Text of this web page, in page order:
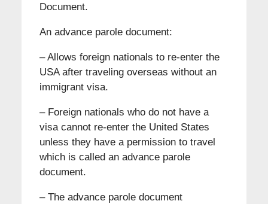
Document.
An advance parole document:
– Allows foreign nationals to re-enter the
USA after traveling overseas without an
immigrant visa.
– Foreign nationals who do not have a
visa cannot re-enter the United States
unless they have a permission to travel
which is called an advance parole
document.
– The advance parole document